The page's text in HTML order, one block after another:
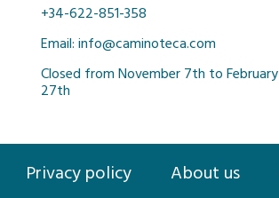
+34-622-851-358
Email: info@caminoteca.com
Closed from November 7th to February
27th
Privacy policy About us